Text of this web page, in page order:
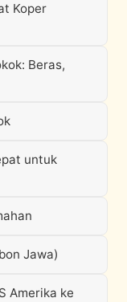
Koper
Beras,
untuk
Jawa)
Amerika ke